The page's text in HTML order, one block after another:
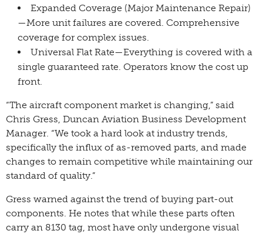
Expanded Coverage (Major Maintenance Repair)
—More unit failures are covered. Comprehensive
coverage for complex issues.
Universal Flat Rate—Everything is covered with a
single guaranteed rate. Operators know the cost up
front.
“The aircraft component market is changing,” said
Chris Gress, Duncan Aviation Business Development
Manager. “We took a hard look at industry trends,
specifically the influx of as-removed parts, and made
changes to remain competitive while maintaining our
standard of quality.”
Gress warned against the trend of buying part-out
components. He notes that while these parts often
carry an 8130 tag, most have only undergone visual